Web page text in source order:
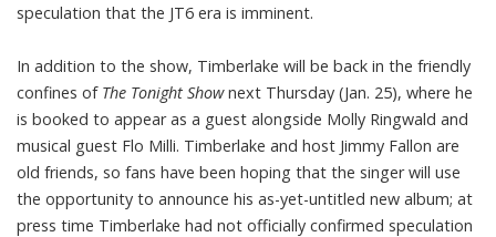
speculation that the JT6 era is imminent.
In addition to the show, Timberlake will be back in the friendly
confines of The Tonight Shownext Thursday (Jan. 25), where he
is booked to appear as a guest alongside Molly Ringwald and
musical guest Flo Milli. Timberlake and host Jimmy Fallon are
old friends, so fans have been hoping that the singer will use
the opportunity to announce his as-yet-untitled new album; at
press time Timberlake had not officially confirmed speculation